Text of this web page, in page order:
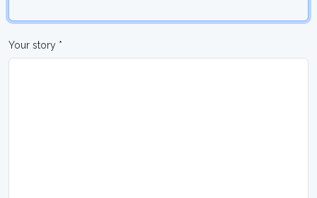
Your story *